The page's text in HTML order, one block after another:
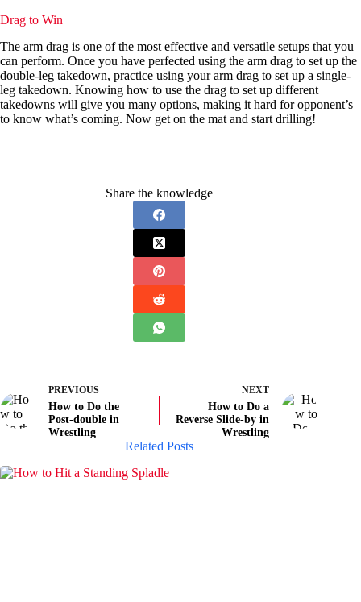
Drag to Win
The arm drag is one of the most effective and versatile setups that you
can perform. Once you have perfected using the arm drag to set up the
double-leg takedown, practice using your arm drag to set up a single-
leg takedown. Knowing how to use the drag to set up different
takedowns will give you many options, making it hard for opponent’s
to know what’s coming. Now get on the mat and start drilling!
Share the knowledge
PREVIOUS
How to Do the
Post-double in
Wrestling
NEXT
How to Do a
Reverse Slide-by in
Wrestling
Related Posts